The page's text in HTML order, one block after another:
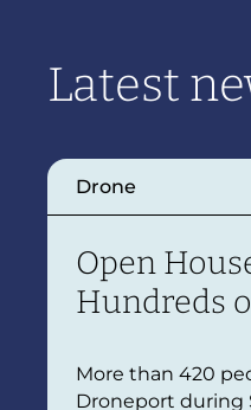
Latest
Drone
Open
Hundreds
Droneport
More than 420
Droneport during